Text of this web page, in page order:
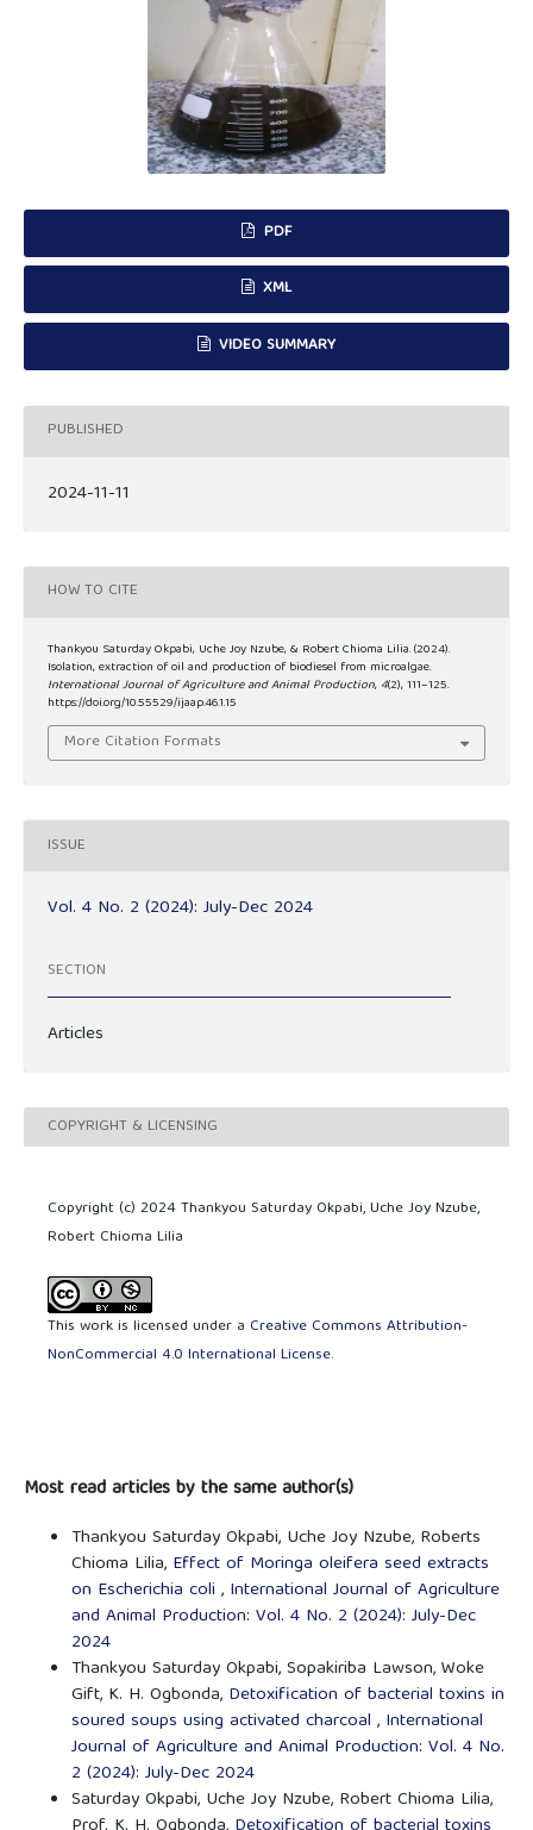
PDF
XML
VIDEO SUMMARY
PUBLISHED
2024-11-11
HOW TO CITE
Thankyou Saturday Okpabi, Uche Joy Nzube, & Robert Chioma Lilia. (2024).
Isolation, extraction of oil and production of biodiesel from microalgae.
International Journal of Agriculture and Animal Production, 4(2), 111–125.
https://doi.org/10.55529/ijaap.46.1.15
More Citation Formats
ISSUE
Vol. 4 No. 2 (2024): July-Dec 2024
SECTION
Articles
COPYRIGHT & LICENSING
Copyright (c) 2024 Thankyou Saturday Okpabi, Uche Joy Nzube,
Robert Chioma Lilia
This work is licensed under a Creative Commons Attribution-
NonCommercial 4.0 International License.
Most read articles by the same author(s)
Thankyou Saturday Okpabi, Uche Joy Nzube, Roberts
Chioma Lilia, Effect of Moringa oleifera seed extracts
on Escherichia coli , International Journal of Agriculture
and Animal Production: Vol. 4 No. 2 (2024): July-Dec
2024
Thankyou Saturday Okpabi, Sopakiriba Lawson, Woke
Gift, K. H. Ogbonda, Detoxification of bacterial toxins in
soured soups using activated charcoal , International
Journal of Agriculture and Animal Production: Vol. 4 No.
2 (2024): July-Dec 2024
Saturday Okpabi, Uche Joy Nzube, Robert Chioma Lilia,